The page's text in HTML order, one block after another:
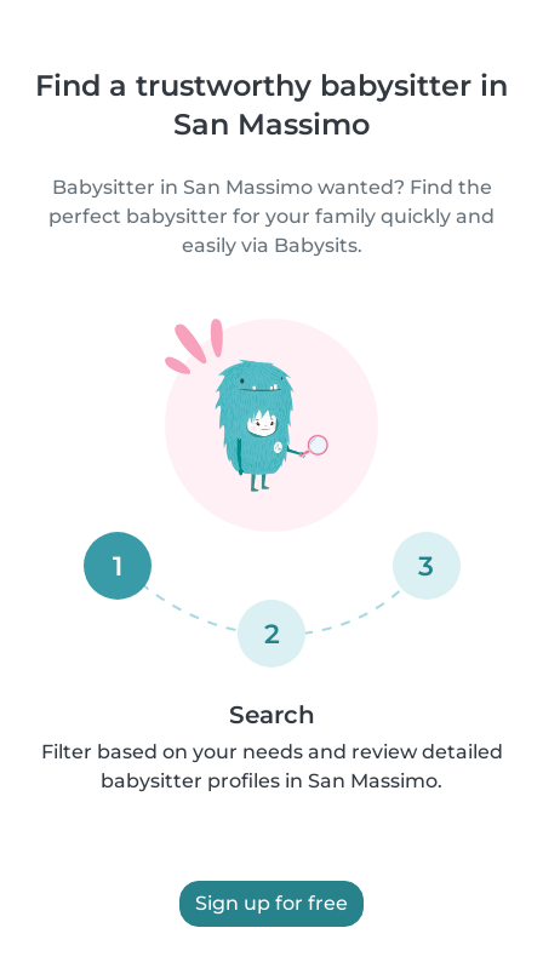
Find a trustworthy babysitter in
San Massimo
Babysitter in San Massimo wanted? Find the
perfect babysitter for your family quickly and
easily via Babysits.
1
2
3
Search
Filter based on your needs and review detailed
babysitter profiles in San Massimo.
Sign up for free